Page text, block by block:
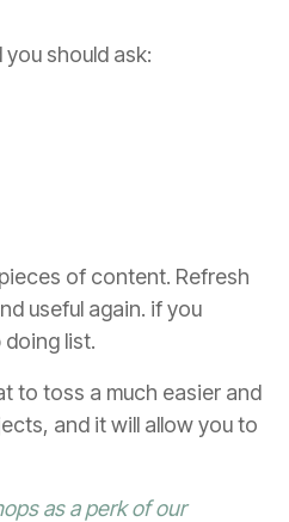
should ask:
of content. Refresh
useful again. if you
list.
to toss a much easier and
and it will allow you to
as a perk of our